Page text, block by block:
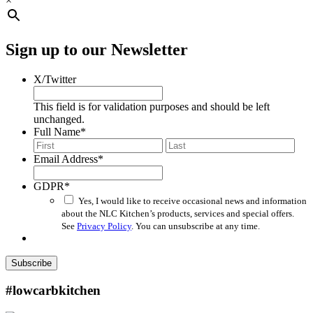
Sign up to our Newsletter
X/Twitter
This field is for validation purposes and should be left
unchanged.
Full Name*
First
Email Address*
GDPR*
Yes, I would like to receive occasional news and information
about the NLC Kitchen’s products, services and special offers.
See Privacy Policy. You can unsubscribe at any time.
Subscribe
#lowcarbkitchen